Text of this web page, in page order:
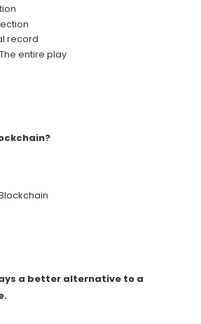
record
entire play
a better alternative to a